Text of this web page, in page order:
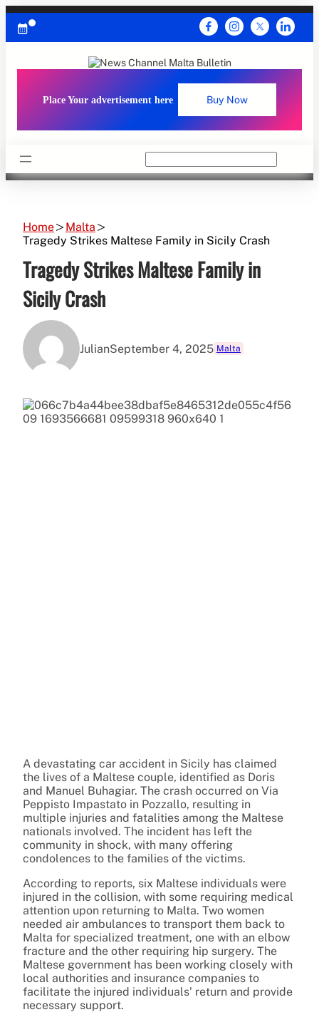
Skip
content
Place Your advertisement here Buy Now
Home
Malta
Tragedy Strikes Maltese Family in Sicily Crash
Tragedy Strikes Maltese Family in
Sicily Crash
JulianSeptember 4, 2025 Malta
A devastating car accident in Sicily has claimed
the lives of a Maltese couple, identified as Doris
and Manuel Buhagiar. The crash occurred on Via
Peppisto Impastato in Pozzallo, resulting in
multiple injuries and fatalities among the Maltese
nationals involved. The incident has left the
community in shock, with many offering
condolences to the families of the victims.
According to reports, six Maltese individuals were
injured in the collision, with some requiring medical
attention upon returning to Malta. Two women
needed air ambulances to transport them back to
Malta for specialized treatment, one with an elbow
fracture and the other requiring hip surgery. The
Maltese government has been working closely with
local authorities and insurance companies to
facilitate the injured individuals’ return and provide
necessary support.